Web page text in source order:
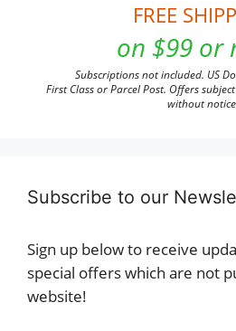
FREE
on $99 or
Subscriptions not included. US
First Class or Parcel Post. Offers
without
Subscribe to our
Sign up below to receive
special offers which are not
website!